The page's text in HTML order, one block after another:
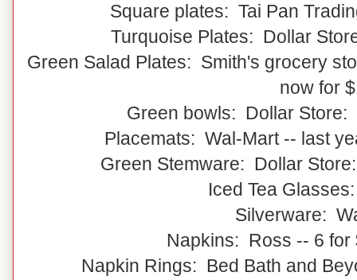
Square plates: Tai Pan
Turquoise Plates: Dollar
Green Salad Plates: Smith's grocery
now for
Green bowls: Dollar Store:
Placemats: Wal-Mart -- last
Green Stemware: Dollar
Iced Tea
Silverware:
Napkins: Ross -- 6 for
Napkin Rings: Bed Bath and